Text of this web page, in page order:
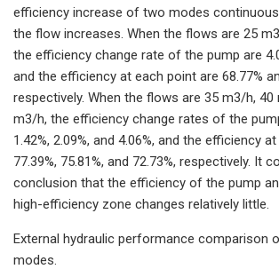
efficiency increase of two modes
the flow increases. When the flows are 25
the efficiency change rate of the pump are
and the efficiency at each point are 68.77%
respectively. When the flows are 35 m3/h, 40
m3/h, the efficiency change rates of the
1.42%, 2.09%, and 4.06%, and the efficiency
77.39%, 75.81%, and 72.73%, respectively. It
conclusion that the efficiency of the pump
high-efficiency zone changes relatively little.
External hydraulic performance comparison
modes.